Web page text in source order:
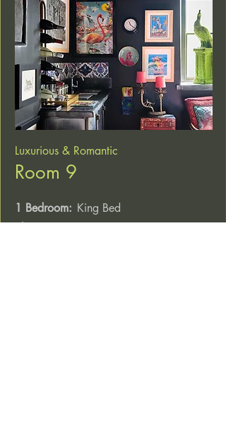
Luxurious & Romantic
Room 9
1 Bedroom: King Bed